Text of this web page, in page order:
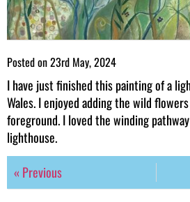
Posted on23rd May, 2024
I have just finished this painting of a
Wales. I enjoyed adding the wild
foreground. I loved the winding
lighthouse.
« Previous